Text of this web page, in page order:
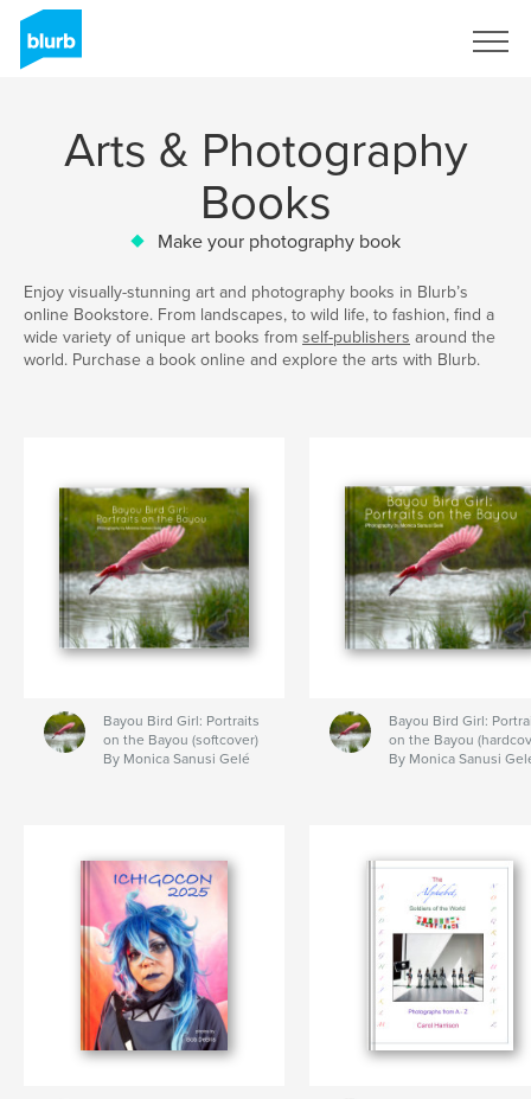
Arts & Photography
Books
Make your photography book
Enjoy visually-stunning art and photography books in Blurb’s
online Bookstore. From landscapes, to wild life, to fashion, find a
wide variety of unique art books from self-publishers around the
world. Purchase a book online and explore the arts with Blurb.
Bayou Bird Girl: Portraits
on the Bayou (softcover)
By Monica Sanusi Gelé
Bayou Bird Girl:
on the Bayou
By Monica Sanusi